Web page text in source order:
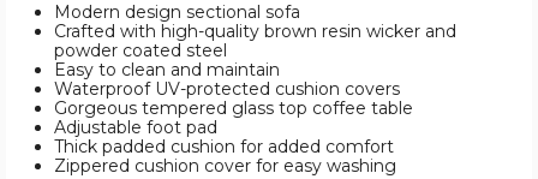
Modern design sectional sofa
Crafted with high-quality brown resin wicker and
powder coated steel
Easy to clean and maintain
Waterproof UV-protected cushion covers
Gorgeous tempered glass top coffee table
Adjustable foot pad
Thick padded cushion for added comfort
Zippered cushion cover for easy washing